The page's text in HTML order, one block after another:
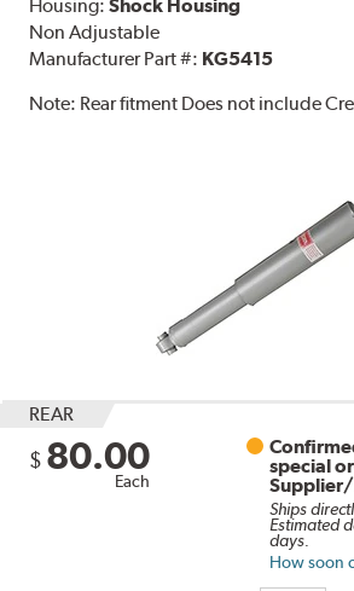
Housing:Shock Housing
Non Adjustable
Manufacturer Part #: KG5415
Note: Rear fitment Does not include
REAR
$ 80.00
Each
special
Ships
Estimated
days.
How soon